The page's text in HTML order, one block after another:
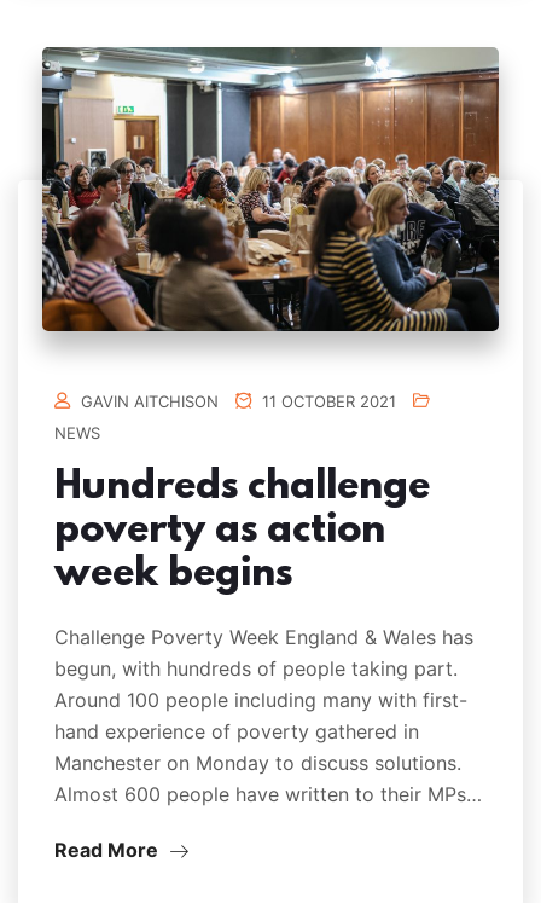
GAVIN AITCHISON
11 OCTOBER 2021
NEWS
Hundreds challenge
poverty as action
week begins
Challenge Poverty Week England & Wales has
begun, with hundreds of people taking part.
Around 100 people including many with first-
hand experience of poverty gathered in
Manchester on Monday to discuss solutions.
Almost 600 people have written to their MPs…
Read More